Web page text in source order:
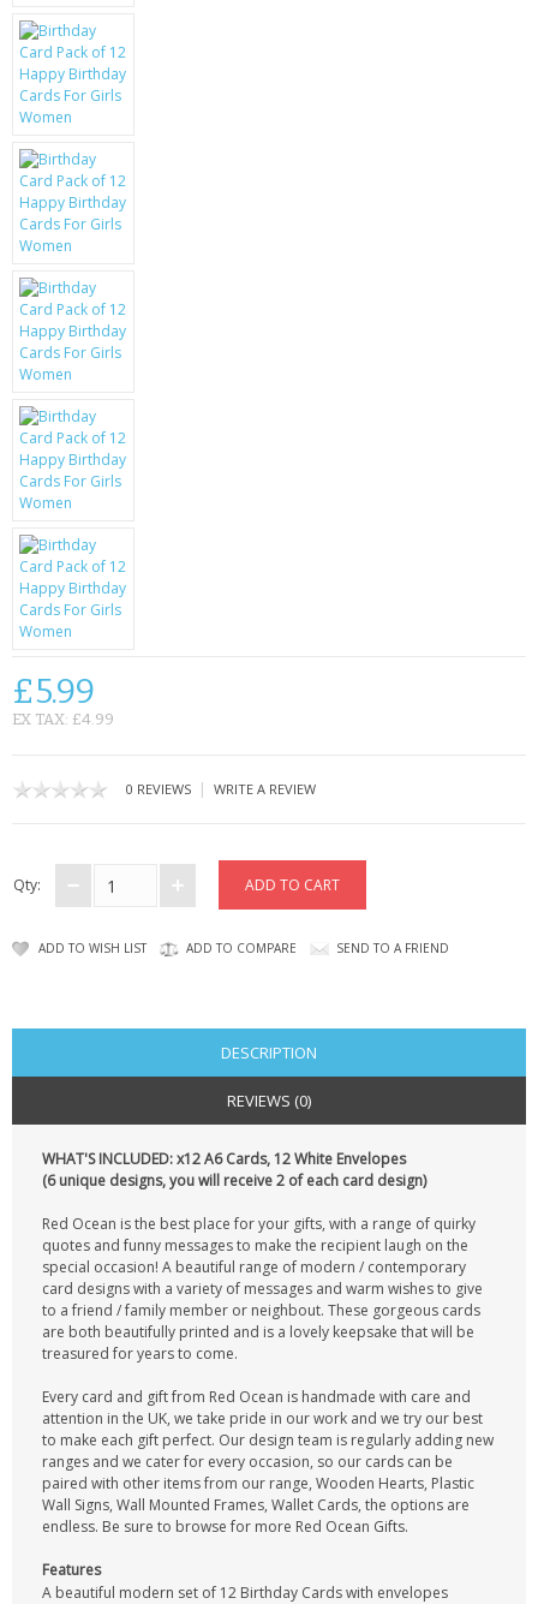
LG
BLACKBERRY
KRUSELL CASES
GIFTS & GADGETS
CCTV / SPY CAM
PERFECT PRESENT
USB GADGETS & FUN
LED TORCHES
GADGETS & FUN
BATTERIES & CHARGERS
BAGS
CONTACT US
£5.99
EX TAX: £4.99
0 REVIEWS | WRITE A REVIEW
Qty:
ADD TO WISH LIST ADD TO COMPARE SEND TO A FRIEND
DESCRIPTION
REVIEWS (0)
WHAT'S INCLUDED: x12 A6 Cards, 12 White Envelopes
(6 unique designs, you will receive 2 of each card design)
Red Ocean is the best place for your gifts, with a range of quirky
quotes and funny messages to make the recipient laugh on the
special occasion! A beautiful range of modern / contemporary
card designs with a variety of messages and warm wishes to give
to a friend / family member or neighbout. These gorgeous cards
are both beautifully printed and is a lovely keepsake that will be
treasured for years to come.
Every card and gift from Red Ocean is handmade with care and
attention in the UK, we take pride in our work and we try our best
to make each gift perfect. Our design team is regularly adding new
ranges and we cater for every occasion, so our cards can be
paired with other items from our range, Wooden Hearts, Plastic
Wall Signs, Wall Mounted Frames, Wallet Cards, the options are
endless. Be sure to browse for more Red Ocean Gifts.
Features
A beautiful modern set of 12 Birthday Cards with envelopes